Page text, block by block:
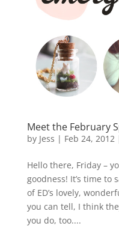
Meet the February
by Jess | Feb 24, 2012
Hello there, Friday –
goodness! It’s time to
of ED’s lovely,
you can tell, I think
you do, too....